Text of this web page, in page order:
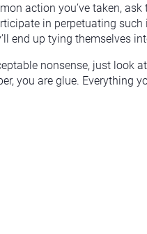
action you’ve taken,
in perpetuating
end up tying themselves
nonsense, just look
you are glue. Everything